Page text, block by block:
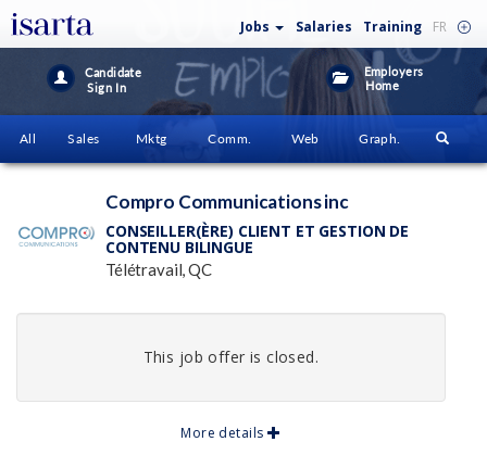
Jobs Salaries Training FR
Candidate
Sign In
Employers
Home
All Sales Mktg Comm. Web Graph.
Compro Communications inc
CONSEILLER(ÈRE) CLIENT ET GESTION DE
CONTENU BILINGUE
Télétravail, QC
This job offer is closed.
More details